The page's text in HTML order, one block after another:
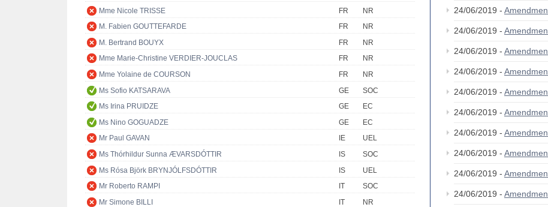
Mme Nicole TRISSE
FR
NR
M. Fabien GOUTTEFARDE
FR
NR
M. Bertrand BOUYX
FR
NR
Mme Marie-Christine VERDIER-JOUCLAS
FR
NR
Mme Yolaine de COURSON
FR
NR
Ms Sofio KATSARAVA
GE
SOC
Ms Irina PRUIDZE
GE
EC
Ms Nino GOGUADZE
GE
EC
Mr Paul GAVAN
IE
UEL
Ms Thórhildur Sunna ÆVARSDÓTTIR
IS
SOC
Ms Rósa Björk BRYNJÓLFSDÓTTIR
IS
UEL
Mr Roberto RAMPI
IT
SOC
Mr Simone BILLI
IT
NR
24/06/2019 -
24/06/2019 -
24/06/2019 -
24/06/2019 -
24/06/2019 -
24/06/2019 -
24/06/2019 -
24/06/2019 -
24/06/2019 -
24/06/2019 -